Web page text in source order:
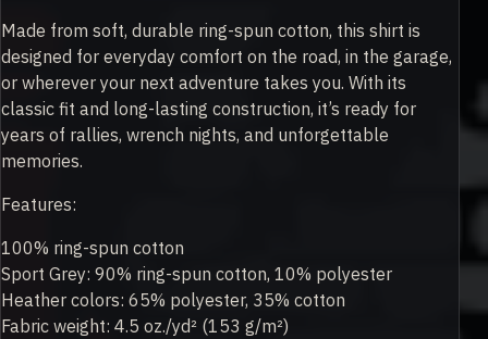
Made from soft, durable ring-spun cotton, this shirt is
designed for everyday comfort on the road, in the garage,
or wherever your next adventure takes you. With its
classic fit and long-lasting construction, it’s ready for
years of rallies, wrench nights, and unforgettable
memories.
Features:
100% ring-spun cotton
Sport Grey: 90% ring-spun cotton, 10% polyester
Heather colors: 65% polyester, 35% cotton
Fabric weight: 4.5 oz./yd² (153 g/m²)